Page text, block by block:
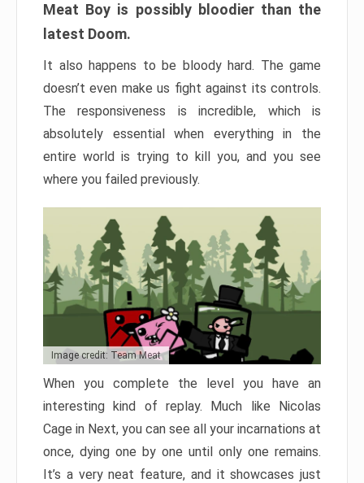
Meat Boy is possibly bloodier than the
latest Doom.
It also happens to be bloody hard. The game
doesn’t even make us fight against its controls.
The responsiveness is incredible, which is
absolutely essential when everything in the
entire world is trying to kill you, and you see
where you failed previously.
Image credit: Team Meat
When you complete the level you have an
interesting kind of replay. Much like Nicolas
Cage in Next, you can see all your incarnations at
once, dying one by one until only one remains.
It’s a very neat feature, and it showcases just